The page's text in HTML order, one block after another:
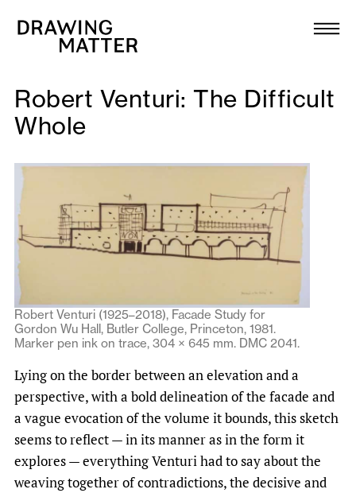
Collection
DMJournal
Programme
Publications
About
Newsletter
Robert Venturi: The Difficult
Whole
Robert Venturi (1925–2018), Facade Study for
Gordon Wu Hall, Butler College, Princeton, 1981.
Marker pen ink on trace, 304 × 645 mm. DMC 2041.
Lying on the border between an elevation and a
perspective, with a bold delineation of the facade and
a vague evocation of the volume it bounds, this sketch
seems to reflect — in its manner as in the form it
explores — everything Venturi had to say about the
weaving together of contradictions, the decisive and